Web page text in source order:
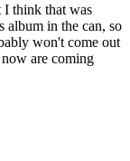
I think that was
album in the can, so
won't come out
are coming